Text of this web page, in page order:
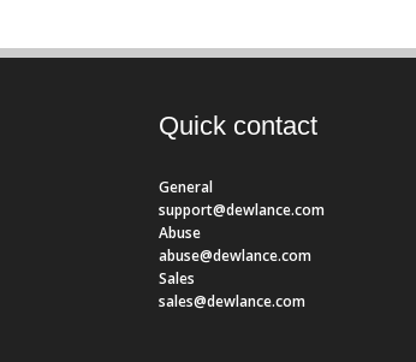
Quick contact
General
support@dewlance.com
Abuse
abuse@dewlance.com
Sales
sales@dewlance.com